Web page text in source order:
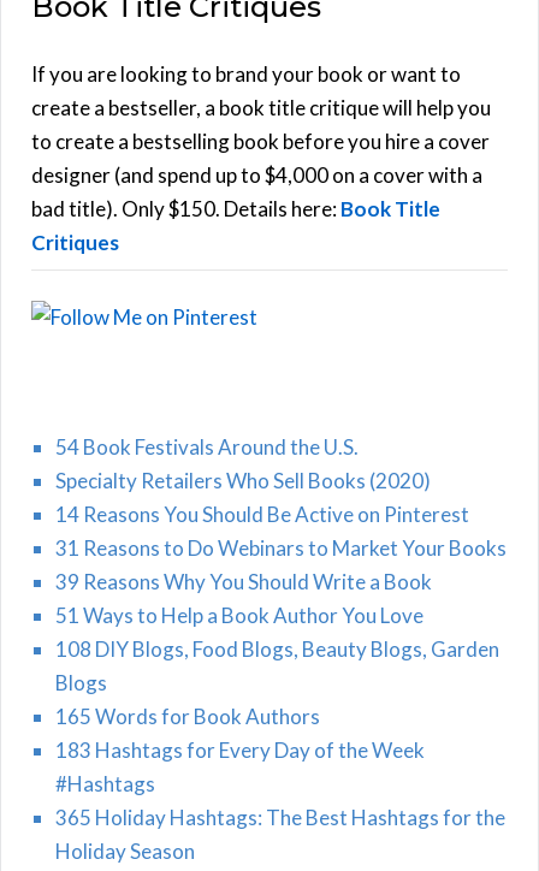
h
f
o
r
:
If you are looking to brand your book or want to
create a bestseller, a book title critique will help you
to create a bestselling book before you hire a cover
designer (and spend up to $4,000 on a cover with a
bad title). Only $150. Details here:Book Title
Critiques
54 Book Festivals Around the U.S.
Specialty Retailers Who Sell Books (2020)
14 Reasons You Should Be Active on Pinterest
31 Reasons to Do Webinars to Market Your Books
39 Reasons Why You Should Write a Book
51 Ways to Help a Book Author You Love
108 DIY Blogs, Food Blogs, Beauty Blogs, Garden
Blogs
165 Words for Book Authors
183 Hashtags for Every Day of the Week
#Hashtags
365 Holiday Hashtags: The Best Hashtags for the
Holiday Season